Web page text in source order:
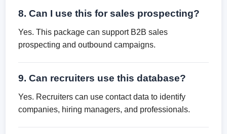
8. Can I use this for sales prospecting?
Yes. This package can support B2B sales
prospecting and outbound campaigns.
9. Can recruiters use this database?
Yes. Recruiters can use contact data to identify
companies, hiring managers, and professionals.